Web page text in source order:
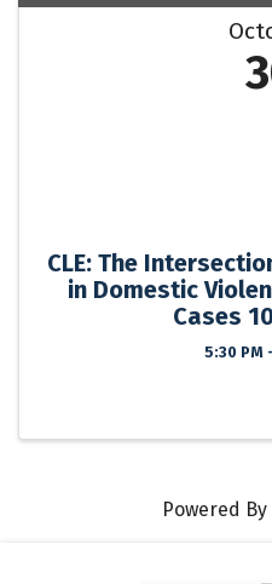
CLE: The
in Domestic
Cases
5:30 PM
Powered By